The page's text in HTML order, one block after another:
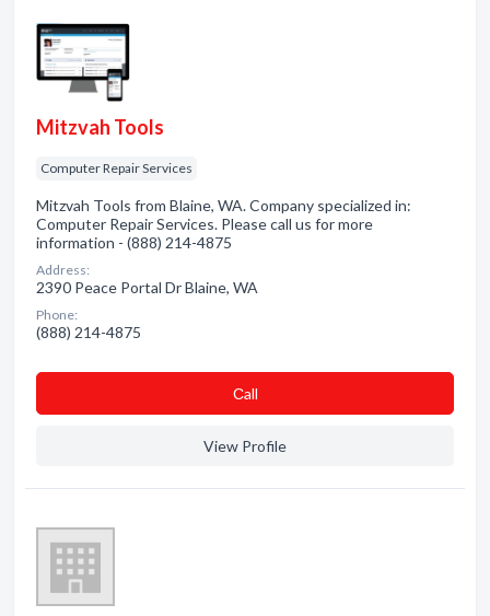
Mitzvah Tools
Computer Repair Services
Mitzvah Tools from Blaine, WA. Company specialized in:
Computer Repair Services. Please call us for more
information - (888) 214-4875
Address:
2390 Peace Portal Dr Blaine, WA
Phone:
(888) 214-4875
Сall
View Profile